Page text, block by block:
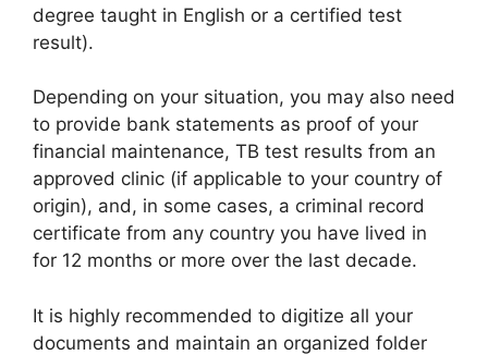
degree taught in English or a certified test
result).
Depending on your situation, you may also need
to provide bank statements as proof of your
financial maintenance, TB test results from an
approved clinic (if applicable to your country of
origin), and, in some cases, a criminal record
certificate from any country you have lived in
for 12 months or more over the last decade.
It is highly recommended to digitize all your
documents and maintain an organized folder